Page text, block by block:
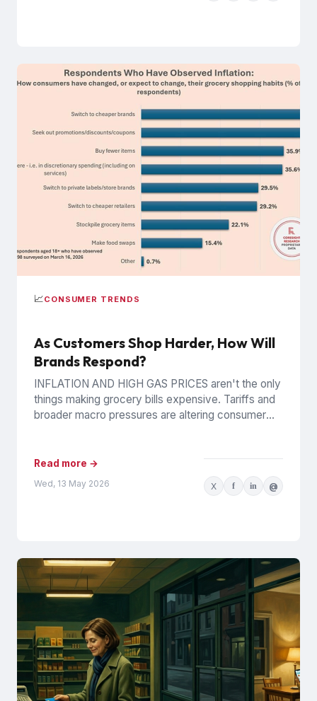
📈CONSUMER TRENDS
As Customers Shop Harder, How Will
Brands Respond?
INFLATION AND HIGH GAS PRICES aren't the only
things making grocery bills expensive. Tariffs and
broader macro pressures are altering consumer
Read more →
Wed, 13 May 2026 X f in @